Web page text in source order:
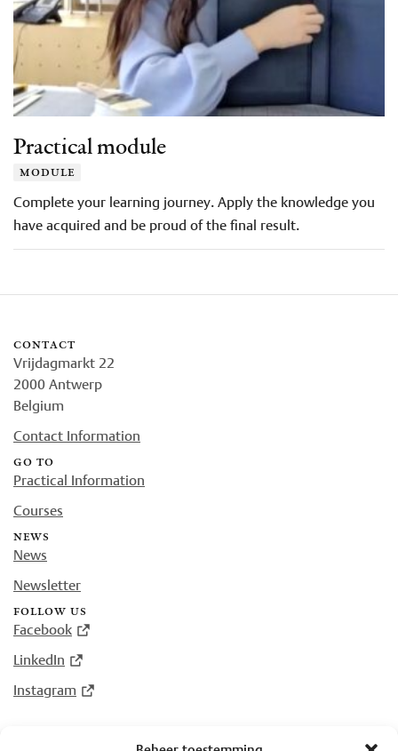
Practical module
module
Complete your learning journey. Apply the knowledge you
have acquired and be proud of the final result.
contact
Vrijdagmarkt 22
2000 Antwerp
Belgium
Contact Information
go to
Practical Information
Courses
news
News
Newsletter
follow us
Facebook
LinkedIn
Instagram